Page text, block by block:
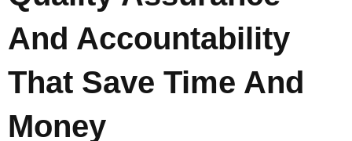
And Accountability
That Save Time And
Money